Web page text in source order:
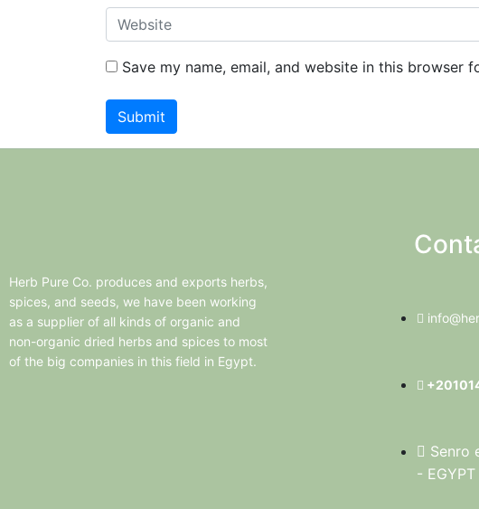
Save my name, email, and website in this browser
Herb Pure Co. produces and exports herbs,
spices, and seeds, we have been working
as a supplier of all kinds of organic and
non-organic dried herbs and spices to most
of the big companies in this field in Egypt.
Senro
- EGYPT